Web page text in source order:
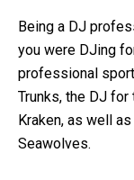
Being a DJ
you were DJing
professional
Trunks, the DJ
Kraken, as well
Seawolves.